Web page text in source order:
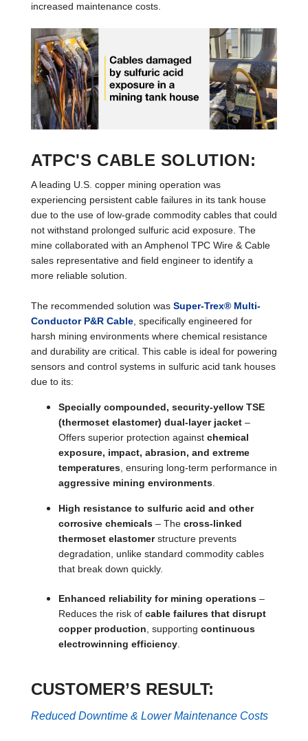
increased maintenance costs.
ATPC'S CABLE SOLUTION:
A leading U.S. copper mining operation was
experiencing persistent cable failures in its tank house
due to the use of low-grade commodity cables that could
not withstand prolonged sulfuric acid exposure. The
mine collaborated with an Amphenol TPC Wire & Cable
sales representative and field engineer to identify a
more reliable solution.
The recommended solution was Super-Trex® Multi-
Conductor P&R Cable , specifically engineered for
harsh mining environments where chemical resistance
and durability are critical. This cable is ideal for powering
sensors and control systems in sulfuric acid tank houses
due to its:
Specially compounded, security-yellow TSE
(thermoset elastomer) dual-layer jacket –
Offers superior protection against chemical
exposure, impact, abrasion, and extreme
temperatures , ensuring long-term performance in
aggressive mining environments
High resistance to sulfuric acid and other
corrosive chemicals – The cross-linked
thermoset elastomerstructure prevents
degradation, unlike standard commodity cables
that break down quickly.
Enhanced reliability for mining operations –
Reduces the risk of cable failures that disrupt
copper production , supporting continuous
electrowinning efficiency
CUSTOMER’S RESULT:
Reduced Downtime & Lower Maintenance Costs